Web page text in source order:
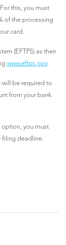
this, you must
of the processing
card.
(EFTPS) as their
www.eftps.gov.
will be required to
from your bank
option, you must
filing deadline.